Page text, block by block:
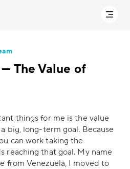
The Value of
things for me is the value
big, long-term goal. Because
can work taking the
reaching that goal. My name
from Venezuela, I moved to